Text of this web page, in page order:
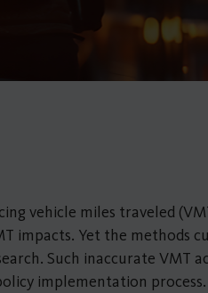
vehicle miles traveled
Yet the methods
Such inaccurate VMT
implementation process.